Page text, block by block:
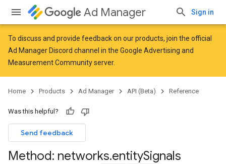
Ad Manager Sign in
To discuss and provide feedback on our products, join the official
Ad Manager Discord channel in the Google Advertising and
Measurement Communityserver.
Home Products Ad Manager API (Beta) Reference
Was this helpful?
Send feedback
Method: networks.entitySignals